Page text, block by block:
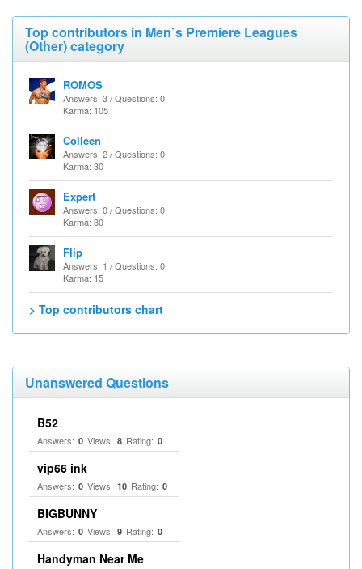
Top contributors in Men`s Premiere Leagues
(Other) category
ROMOS
Answers: 3 / Questions: 0
Karma: 105
Colleen
Answers: 2 / Questions: 0
Karma: 30
Expert
Answers: 0 / Questions: 0
Karma: 30
Flip
Answers: 1 / Questions: 0
Karma: 15
> Top contributors chart
Unanswered Questions
B52
Answers: 0 Views: 8 Rating: 0
vip66 ink
Answers: 0 Views: 10 Rating: 0
BIGBUNNY
Answers: 0 Views: 9 Rating: 0
Handyman Near Me